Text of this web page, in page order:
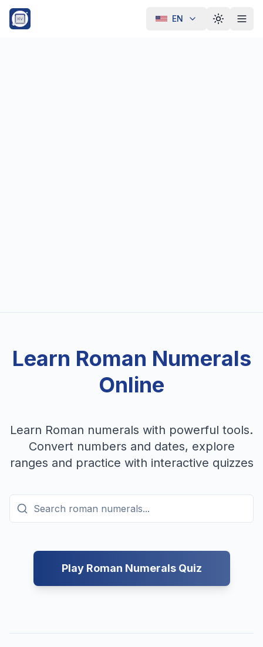
EN Toggle
Learn Roman Numerals
Online
Learn Roman numerals with powerful tools.
Convert numbers and dates, explore
ranges and practice with interactive quizzes
Play Roman Numerals Quiz